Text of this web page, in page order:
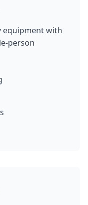
equipment with
person